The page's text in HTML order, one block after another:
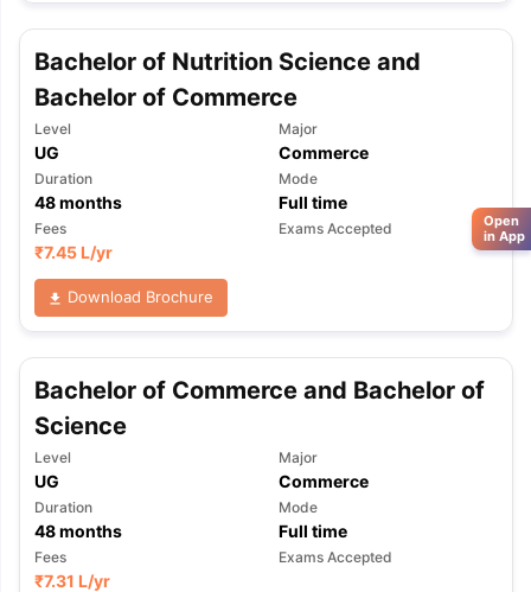
Bachelor of Nutrition Science and
Bachelor of Commerce
Level
UG
Major
Commerce
Duration
48months
Mode
Full time
Fees
₹7.45 L/yr
Exams Accepted
Download Brochure
Bachelor of Commerce and Bachelor of
Science
Level
UG
Major
Commerce
Duration
48months
Mode
Full time
Fees
₹7.31 L/yr
Exams Accepted
Open
in App